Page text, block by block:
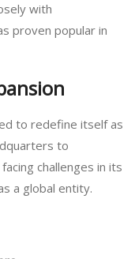
with
proven popular in
to redefine itself as
to
challenges in its
a global entity.